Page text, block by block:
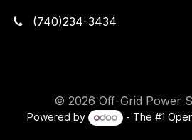
(740)234-3434
© 2026 Off-Grid Power
Powered by - The #1